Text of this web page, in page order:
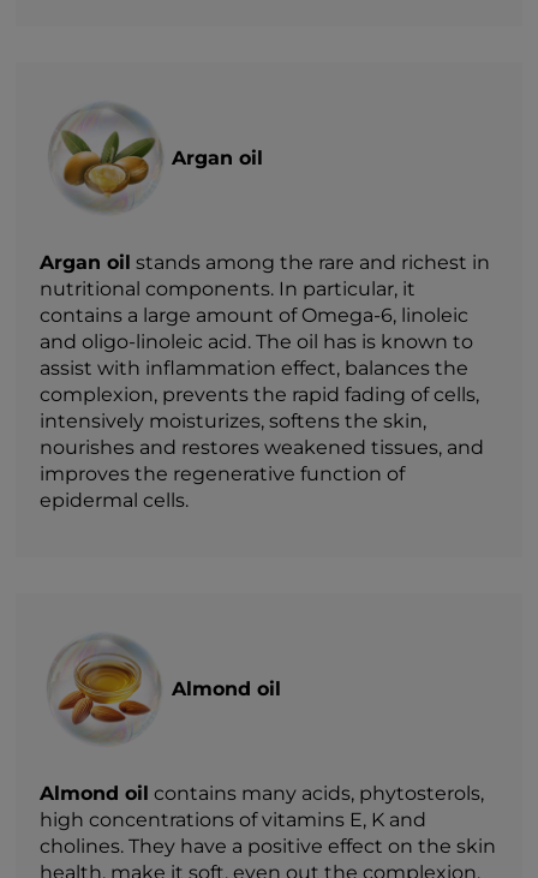
Argan oil
Argan oil stands among the rare and richest in
nutritional components. In particular, it
contains a large amount of Omega-6, linoleic
and oligo-linoleic acid. The oil has is known to
assist with inflammation effect, balances the
complexion, prevents the rapid fading of cells,
intensively moisturizes, softens the skin,
nourishes and restores weakened tissues, and
improves the regenerative function of
epidermal cells.
Almond oil
Almond oil contains many acids, phytosterols,
high concentrations of vitamins E, K and
cholines. They have a positive effect on the skin
health, make it soft, even out the complexion,